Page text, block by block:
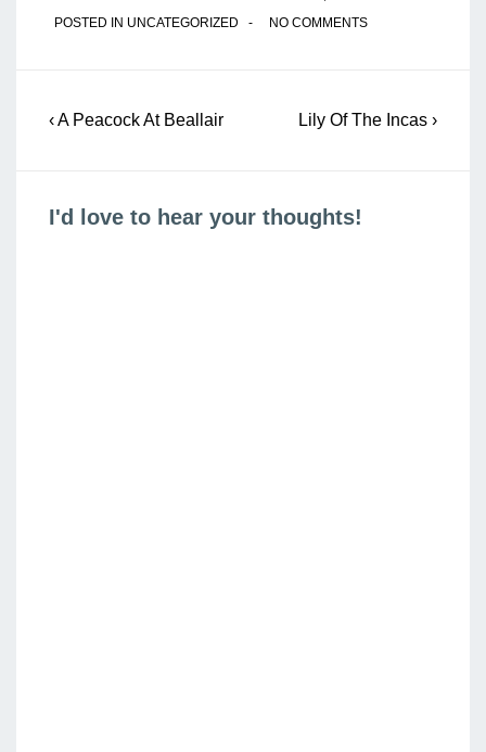
POSTED IN UNCATEGORIZED NO COMMENTS
Post
Previous
‹ A Peacock At Beallair
Next
Lily Of The Incas ›
I'd love to hear your thoughts!